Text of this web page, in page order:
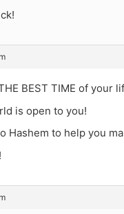
BEST TIME of your
is open to you!
Hashem to help you